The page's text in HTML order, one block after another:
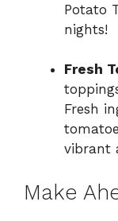
Potato
nights!
Fresh
Fresh
vibrant
Make